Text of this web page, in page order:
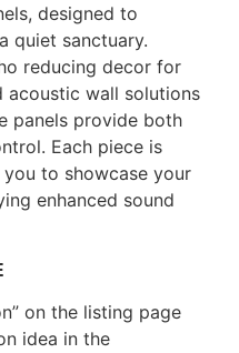
designed to
quiet sanctuary.
reducing decor for
wall solutions
panels provide both
Each piece is
to showcase your
enhanced sound
on the listing page
idea in the